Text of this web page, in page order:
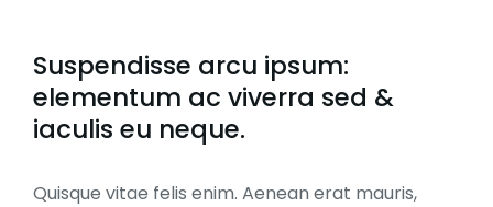
Suspendisse arcu ipsum:
elementum ac viverra sed &
iaculis eu neque.
Quisque vitae felis enim. Aenean erat mauris,